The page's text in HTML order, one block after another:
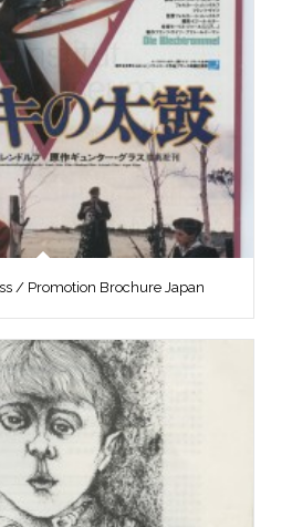
/ Promotion Brochure Japan